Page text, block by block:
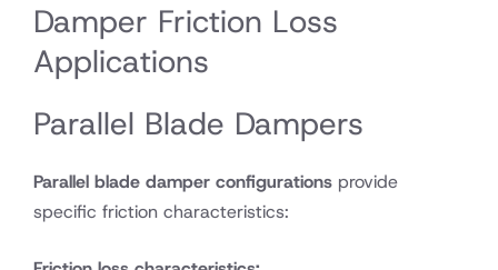
Damper Friction Loss
Applications
Parallel Blade Dampers
Parallel blade damper configurations provide
specific friction characteristics: